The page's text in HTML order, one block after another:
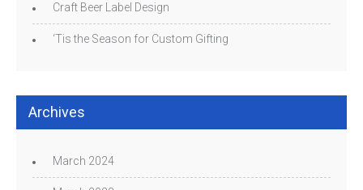
Craft Beer Label Design
‘Tis the Season for Custom Gifting
Archives
March 2024